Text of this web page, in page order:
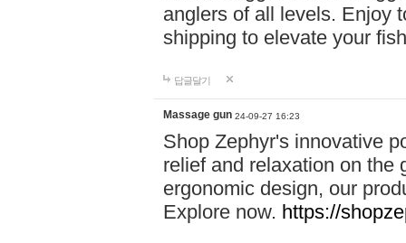
anglers of all levels. Enjoy
shipping to elevate your
답글달기
Massage gun 24-09-27 16:23
Shop Zephyr's innovative
relief and relaxation on the
ergonomic design, our
Explore now. https://